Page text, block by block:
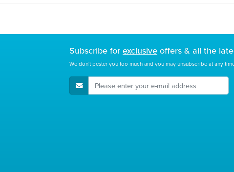
Subscribe forexclusiveoffers & all the
We don't pester you too much and you may unsubscribe at any
E-Mail Address